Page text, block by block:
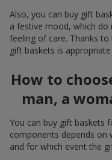
Also, you can buy gift
a festive mood, which
feeling of care. Thanks
gift baskets is
How to
man, a
You can buy gift baskets
components depends on
and for which event the